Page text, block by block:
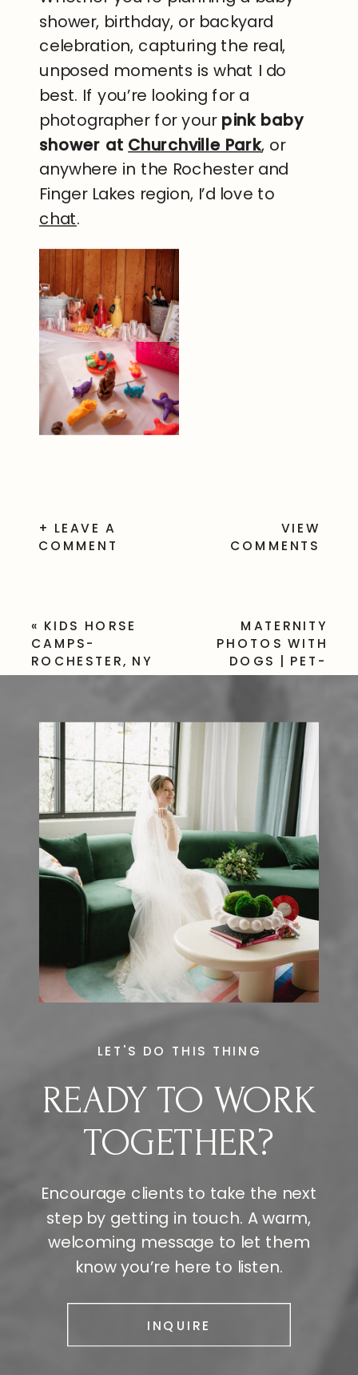
shower, birthday, or backyard
celebration, capturing the real,
unposed moments is what I do
best. If you’re looking for a
photographer for your pink baby
shower at Churchville Park, or
anywhere in the Rochester and
Finger Lakes region, I’d love to
chat.
VIEW
COMMENTS
+ LEAVE A
COMMENT
MATERNITY
PHOTOS WITH
DOGS | PET-
FRIENDLY
« KIDS HORSE
CAMPS-
ROCHESTER, NY
INQUIRE
Encourage clients to take the next
step by getting in touch. A warm,
welcoming message to let them
know you’re here to listen.
READY TO WORK
TOGETHER?
LET'S DO THIS THING